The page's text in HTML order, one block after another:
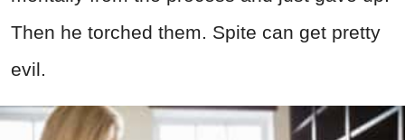
Then he torched them. Spite can get pretty
evil.